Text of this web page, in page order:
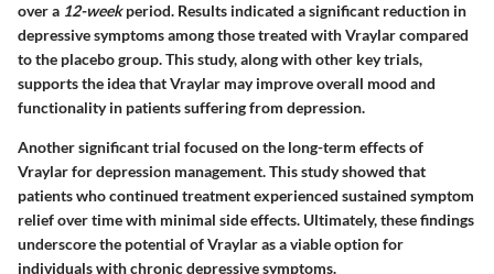
over a 12-weekperiod. Results indicated a significant reduction in
depressive symptoms among those treated with Vraylar compared
to the placebo group. This study, along with other key trials,
supports the idea that Vraylar may improve overall mood and
functionality in patients suffering from depression.
Another significant trial focused on the long-term effects of
Vraylar for depression management. This study showed that
patients who continued treatment experienced sustained symptom
relief over time with minimal side effects. Ultimately, these findings
underscore the potential of Vraylar as a viable option for
individuals with chronic depressive symptoms.